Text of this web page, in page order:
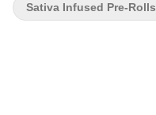
Sativa Infused Pre-Rolls